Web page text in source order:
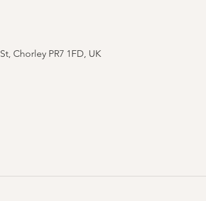
Chorley PR7 1FD, UK